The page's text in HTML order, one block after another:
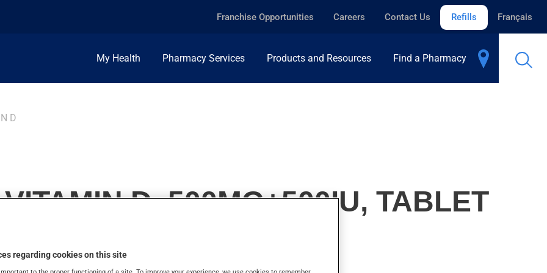
Franchise Opportunities Careers Contact Us Refills Français
My Health Pharmacy Services Products and Resources Find a Pharmacy
D
D, 500MG+500IU, TABLET
regarding cookies on this site